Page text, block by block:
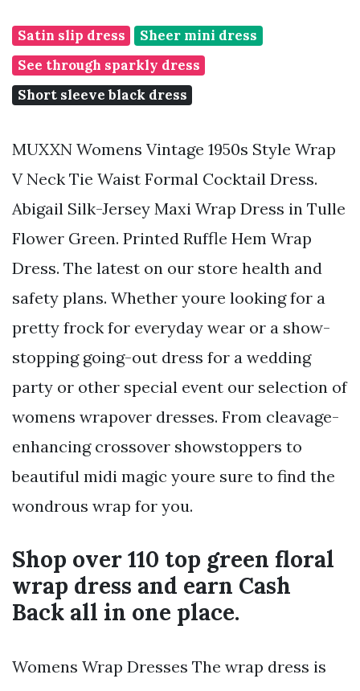
Satin slip dress
Sheer mini dress
See through sparkly dress
Short sleeve black dress
MUXXN Womens Vintage 1950s Style Wrap
V Neck Tie Waist Formal Cocktail Dress.
Abigail Silk-Jersey Maxi Wrap Dress in Tulle
Flower Green. Printed Ruffle Hem Wrap
Dress. The latest on our store health and
safety plans. Whether youre looking for a
pretty frock for everyday wear or a show-
stopping going-out dress for a wedding
party or other special event our selection of
womens wrapover dresses. From cleavage-
enhancing crossover showstoppers to
beautiful midi magic youre sure to find the
wondrous wrap for you.
Shop over 110 top green floral
wrap dress and earn Cash
Back all in one place.
Womens Wrap Dresses The wrap dress is